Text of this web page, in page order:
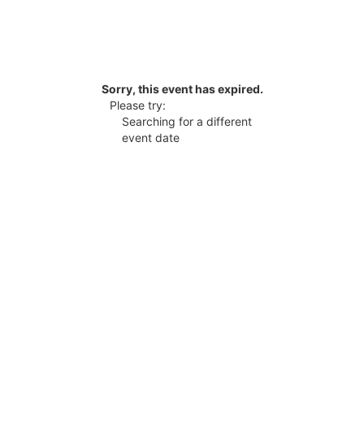
Sorry, this event has expired.
Please try:
Searching for a different
event date